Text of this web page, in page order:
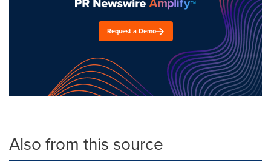
Request a Demo
Also from this source